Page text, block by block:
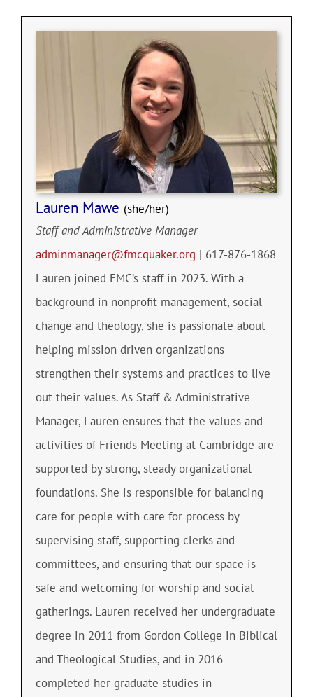
Community
Learning
Membership
News
Donate
Lauren Mawe (she/her)
Staff and Administrative Manager
adminmanager@fmcquaker.org | 617-876-1868
Lauren joined FMC’s staff in 2023. With a
background in nonprofit management, social
change and theology, she is passionate about
helping mission driven organizations
strengthen their systems and practices to live
out their values. As Staff & Administrative
Manager, Lauren ensures that the values and
activities of Friends Meeting at Cambridge are
supported by strong, steady organizational
foundations. She is responsible for balancing
care for people with care for process by
supervising staff, supporting clerks and
committees, and ensuring that our space is
safe and welcoming for worship and social
gatherings. Lauren received her undergraduate
degree in 2011 from Gordon College in Biblical
and Theological Studies, and in 2016
completed her graduate studies in